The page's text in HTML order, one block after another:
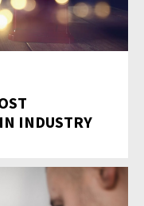
INDUSTRY